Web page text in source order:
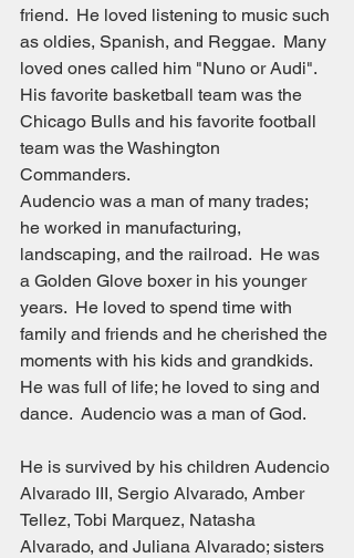
friend.  He loved listening to music such
as oldies, Spanish, and Reggae.  Many
loved ones called him "Nuno or Audi".
His favorite basketball team was the
Chicago Bulls and his favorite football
team was the Washington
Commanders.
Audencio was a man of many trades;
he worked in manufacturing,
landscaping, and the railroad.  He was
a Golden Glove boxer in his younger
years.  He loved to spend time with
family and friends and he cherished the
moments with his kids and grandkids.
He was full of life; he loved to sing and
dance.  Audencio was a man of God.
He is survived by his children Audencio
Alvarado III, Sergio Alvarado, Amber
Tellez, Tobi Marquez, Natasha
Alvarado, and Juliana Alvarado; sisters